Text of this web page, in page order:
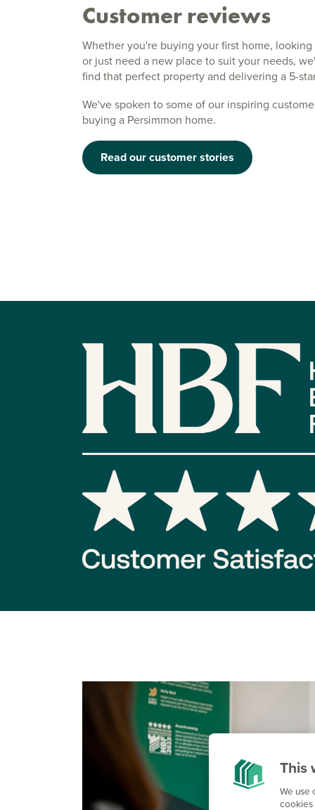
This
We use
Customer reviews
Whether you're buying your first home,
or just need a new place to suit your needs,
find that perfect property and delivering a 5-
We've spoken to some of our inspiring
buying a Persimmon home.
Read our customer stories